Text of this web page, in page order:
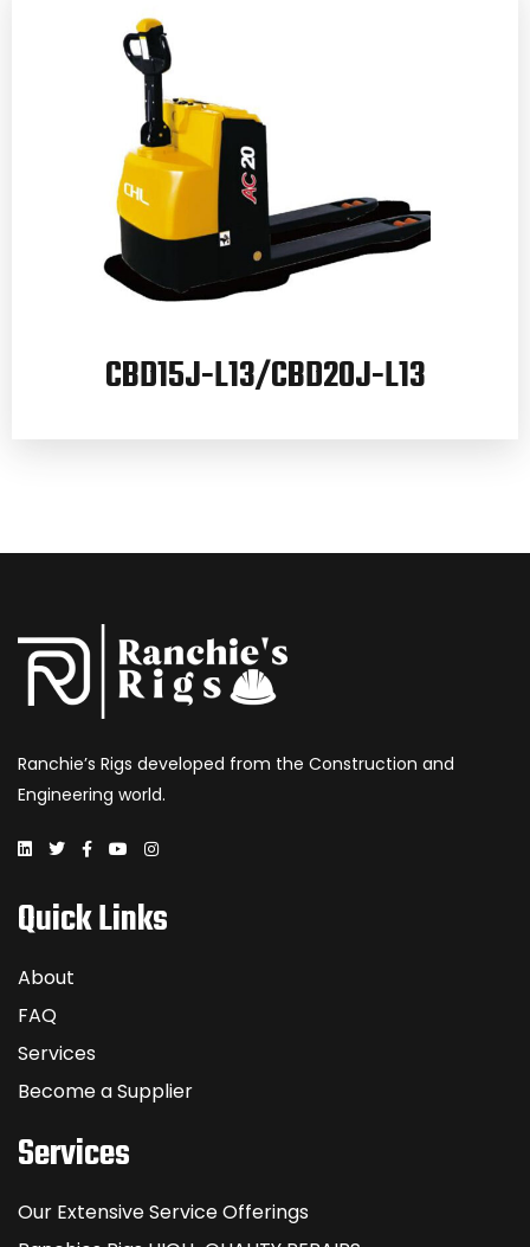
CBD15J-L13/CBD20J-L13
Ranchie’s Rigs developed from the Construction and
Engineering world.
Quick Links
About
FAQ
Services
Become a Supplier
Services
Our Extensive Service Offerings